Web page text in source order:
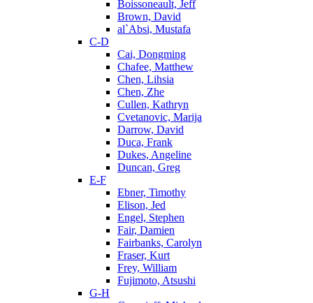
Boissoneault, Jeff
Brown, David
al`Absi, Mustafa
C-D
Cai, Dongming
Chafee, Matthew
Chen, Lihsia
Chen, Zhe
Cullen, Kathryn
Cvetanovic, Marija
Darrow, David
Duca, Frank
Dukes, Angeline
Duncan, Greg
E-F
Ebner, Timothy
Elison, Jed
Engel, Stephen
Fair, Damien
Fairbanks, Carolyn
Fraser, Kurt
Frey, William
Fujimoto, Atsushi
G-H